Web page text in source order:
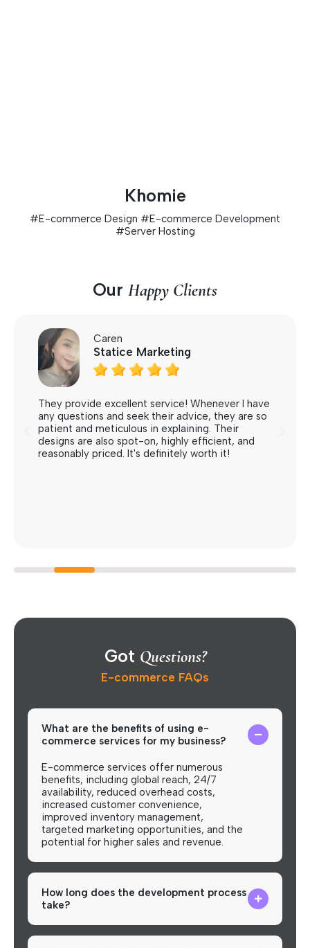
Khomie
#E-commerce Design #E-commerce Development
#Server Hosting
Our Happy Clients
Caren
    
Statice Marketing
They provide excellent service! Whenever I have
any questions and seek their advice, they are so
patient and meticulous in explaining. Their
designs are also spot-on, highly efficient, and
reasonably priced. It's definitely worth it!
Got Questions?
E-commerce FAQs
What are the benefits of using e-
commerce services for my business?
E-commerce services offer numerous
benefits, including global reach, 24/7
availability, reduced overhead costs,
increased customer convenience,
improved inventory management,
targeted marketing opportunities, and the
potential for higher sales and revenue.
How long does the development process
take?